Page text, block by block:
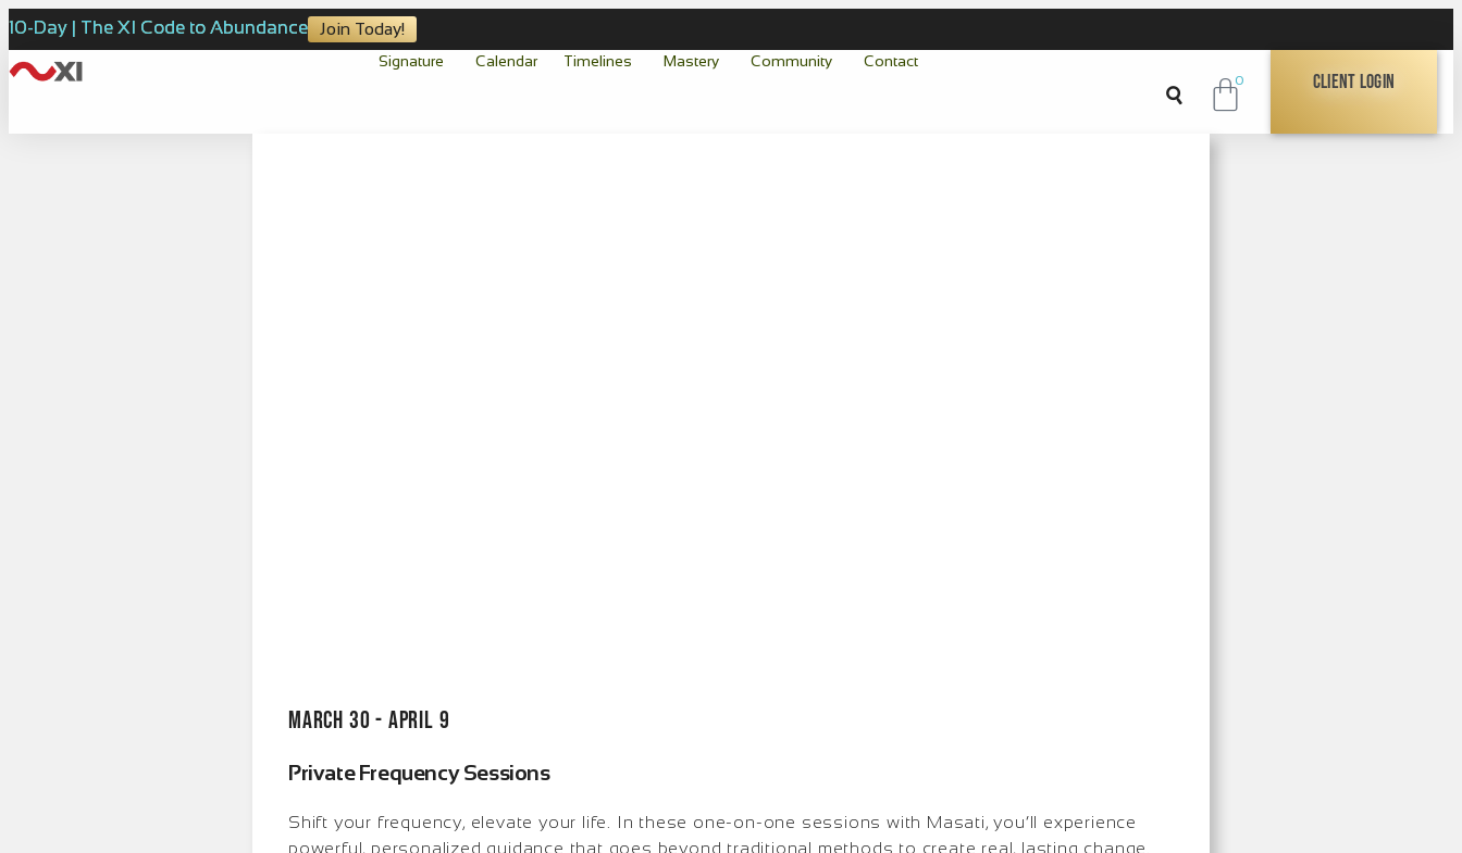
10-Day | The XI Code to Abundance Join Today!
Signature Calendar Timelines Mastery Community Contact
0 Client Login
March 30 - April 9
Private Frequency Sessions
Shift your frequency, elevate your life. In these one-on-one sessions with Masati, you’ll experience
powerful, personalized guidance that goes beyond traditional methods to create real, lasting change.